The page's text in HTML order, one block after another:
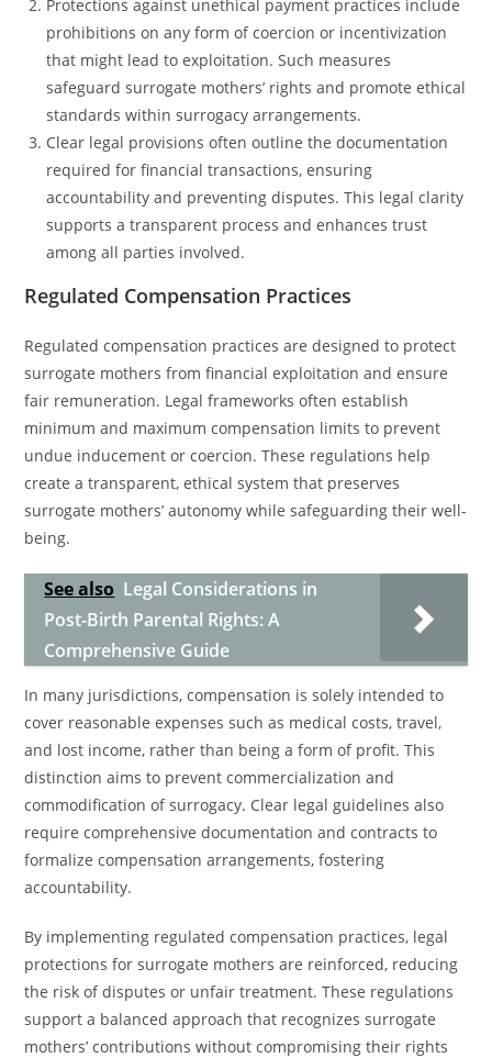
Protections against unethical payment practices include
prohibitions on any form of coercion or incentivization
that might lead to exploitation. Such measures
safeguard surrogate mothers’ rights and promote ethical
standards within surrogacy arrangements.
Clear legal provisions often outline the documentation
required for financial transactions, ensuring
accountability and preventing disputes. This legal clarity
supports a transparent process and enhances trust
among all parties involved.
Regulated Compensation Practices
Regulated compensation practices are designed to protect
surrogate mothers from financial exploitation and ensure
fair remuneration. Legal frameworks often establish
minimum and maximum compensation limits to prevent
undue inducement or coercion. These regulations help
create a transparent, ethical system that preserves
surrogate mothers’ autonomy while safeguarding their well-
being.
See also Legal Considerations in
Post-Birth Parental Rights: A
Comprehensive Guide
In many jurisdictions, compensation is solely intended to
cover reasonable expenses such as medical costs, travel,
and lost income, rather than being a form of profit. This
distinction aims to prevent commercialization and
commodification of surrogacy. Clear legal guidelines also
require comprehensive documentation and contracts to
formalize compensation arrangements, fostering
accountability.
By implementing regulated compensation practices, legal
protections for surrogate mothers are reinforced, reducing
the risk of disputes or unfair treatment. These regulations
support a balanced approach that recognizes surrogate
mothers’ contributions without compromising their rights